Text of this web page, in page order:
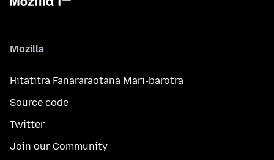
Mozilla
Hitatitra Fanararaotana Mari-barotra
Source code
Twitter
Join our Community